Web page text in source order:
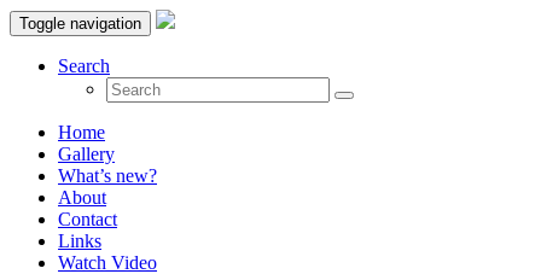
Toggle navigation
Search
Home
Gallery
What’s new?
About
Contact
Links
Watch Video